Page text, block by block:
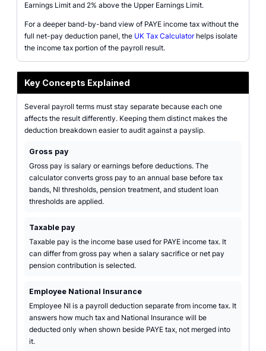
Earnings Limit and 2% above the Upper Earnings Limit.
For a deeper band-by-band view of PAYE income tax without the
full net-pay deduction panel, the UK Tax Calculatorhelps isolate
the income tax portion of the payroll result.
Key Concepts Explained
Several payroll terms must stay separate because each one
affects the result differently. Keeping them distinct makes the
deduction breakdown easier to audit against a payslip.
Gross pay
Gross pay is salary or earnings before deductions. The
calculator converts gross pay to an annual base before tax
bands, NI thresholds, pension treatment, and student loan
thresholds are applied.
Taxable pay
Taxable pay is the income base used for PAYE income tax. It
can differ from gross pay when a salary sacrifice or net pay
pension contribution is selected.
Employee National Insurance
Employee NI is a payroll deduction separate from income tax. It
answers how much tax and National Insurance will be
deducted only when shown beside PAYE tax, not merged into
it.